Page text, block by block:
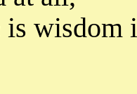
is wisdom